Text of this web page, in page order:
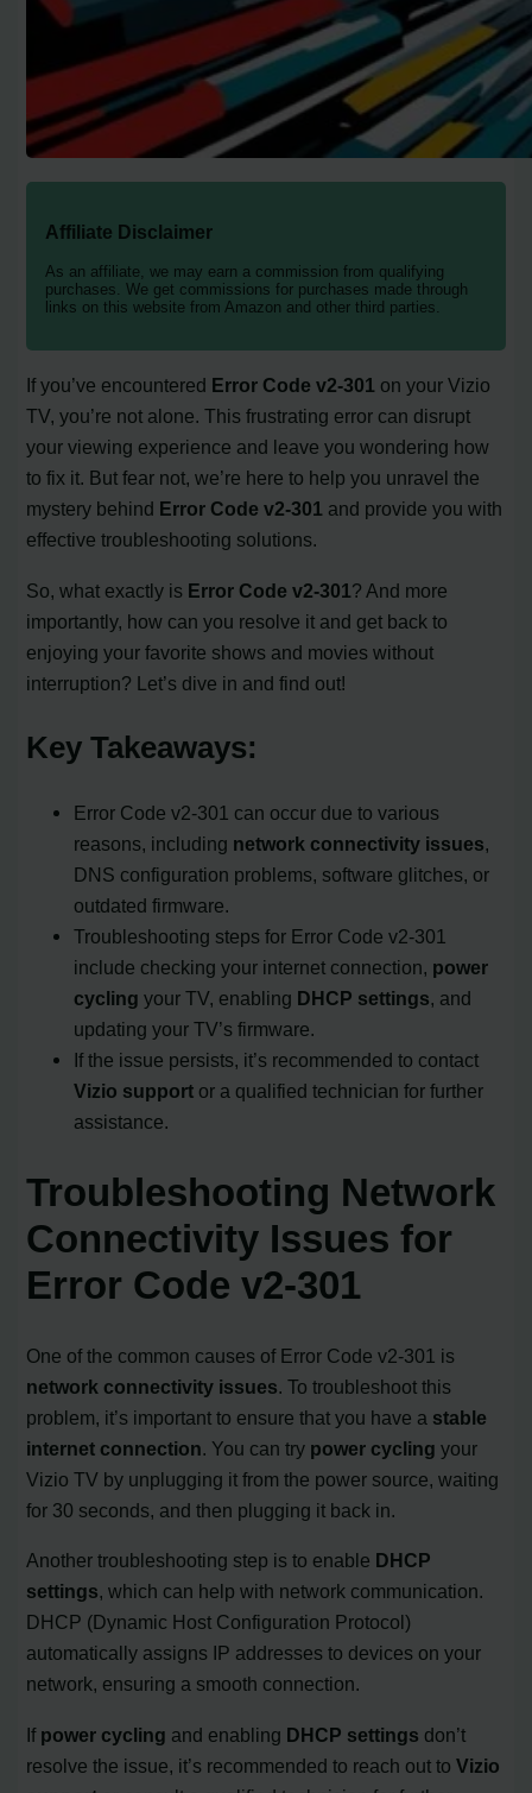
Affiliate Disclaimer
As an affiliate, we may earn a commission from qualifying
purchases. We get commissions for purchases made through
links on this website from Amazon and other third parties.
If you’ve encountered Error Code v2-301 on your Vizio
TV, you’re not alone. This frustrating error can disrupt
your viewing experience and leave you wondering how
to fix it. But fear not, we’re here to help you unravel the
mystery behind Error Code v2-301 and provide you with
effective troubleshooting solutions.
So, what exactly is Error Code v2-301 ? And more
importantly, how can you resolve it and get back to
enjoying your favorite shows and movies without
interruption? Let’s dive in and find out!
Key Takeaways:
Error Code v2-301 can occur due to various
reasons, including network connectivity issues
DNS configuration problems, software glitches, or
outdated firmware.
Troubleshooting steps for Error Code v2-301
include checking your internet connection, power
cycling your TV, enabling DHCP settings , and
updating your TV’s firmware.
If the issue persists, it’s recommended to contact
Vizio support or a qualified technician for further
assistance.
Troubleshooting Network
Connectivity Issues for
Error Code v2-301
One of the common causes of Error Code v2-301 is
network connectivity issues. To troubleshoot this
problem, it’s important to ensure that you have a stable
internet connection. You can try power cycling your
Vizio TV by unplugging it from the power source, waiting
for 30 seconds, and then plugging it back in.
Another troubleshooting step is to enable DHCP
settings, which can help with network communication.
DHCP (Dynamic Host Configuration Protocol)
automatically assigns IP addresses to devices on your
network, ensuring a smooth connection.
If power cycling and enabling DHCP settings don’t
resolve the issue, it’s recommended to reach out toVizio